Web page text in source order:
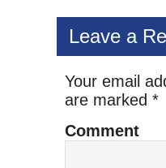
Leave a
Your email
are marked *
Comment